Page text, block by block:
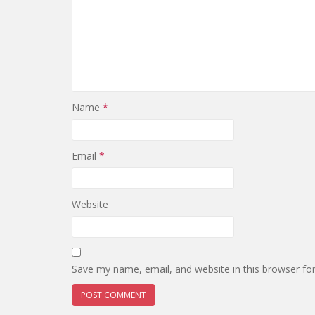
Name *
Email *
Website
Save my name, email, and website in this browser